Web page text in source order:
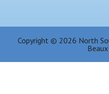
Copyright © 2026 North
Beaux